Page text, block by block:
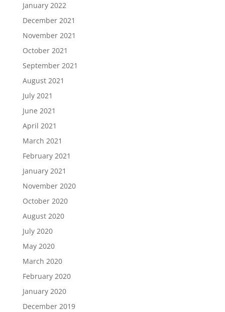
January 2022
December 2021
November 2021
October 2021
September 2021
August 2021
July 2021
June 2021
April 2021
March 2021
February 2021
January 2021
November 2020
October 2020
August 2020
July 2020
May 2020
March 2020
February 2020
January 2020
December 2019